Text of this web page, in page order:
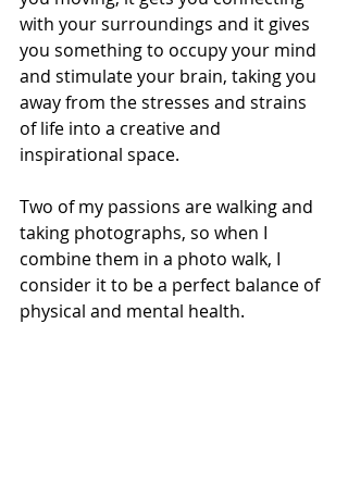
with your surroundings and it gives
you something to occupy your mind
and stimulate your brain, taking you
away from the stresses and strains
of life into a creative and
inspirational space.
Two of my passions are walking and
taking photographs, so when I
combine them in a photo walk, I
consider it to be a perfect balance of
physical and mental health.